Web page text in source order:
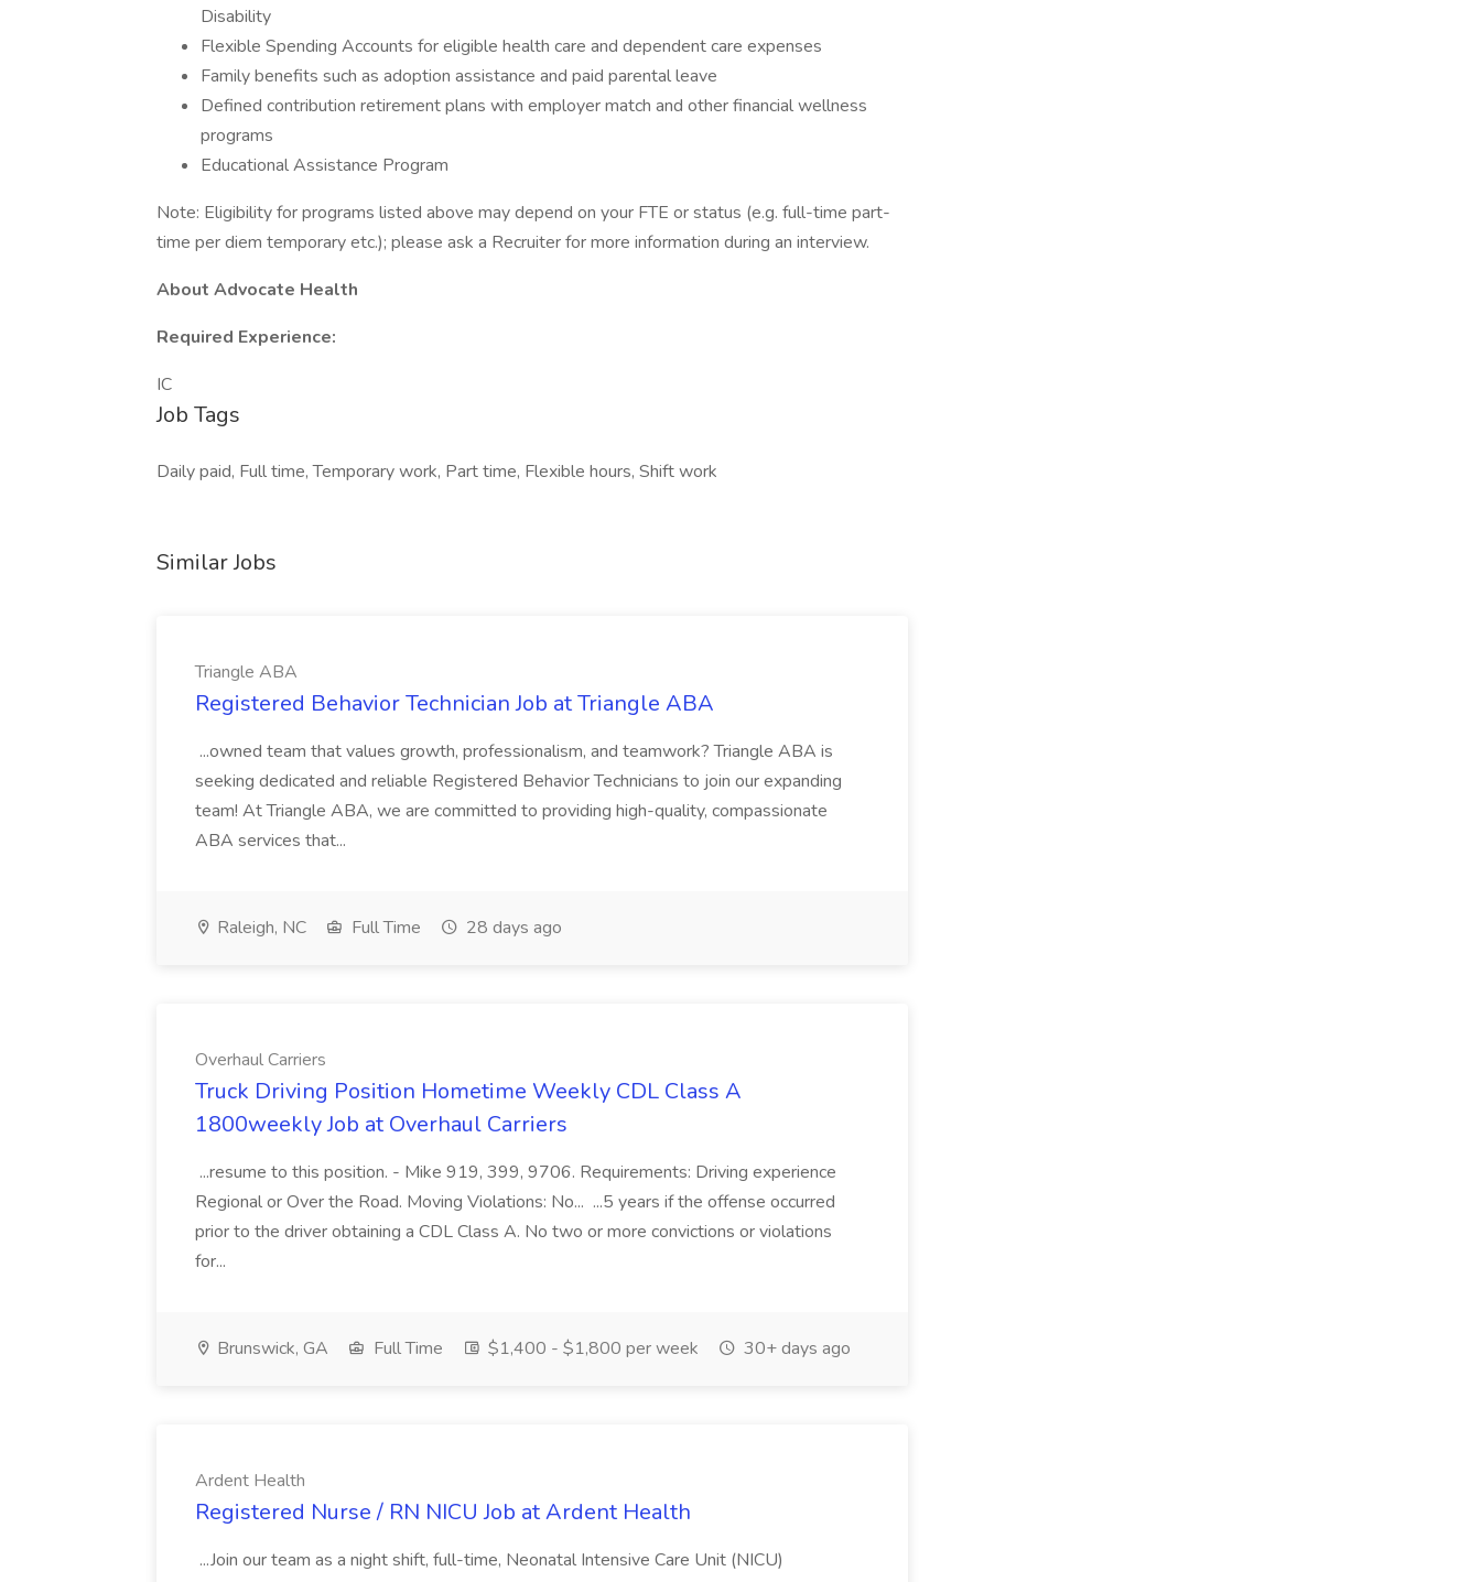
Disability
Flexible Spending Accounts for eligible health care and dependent care expenses
Family benefits such as adoption assistance and paid parental leave
Defined contribution retirement plans with employer match and other financial wellness
programs
Educational Assistance Program
Note: Eligibility for programs listed above may depend on your FTE or status (e.g. full-time part-
time per diem temporary etc.); please ask a Recruiter for more information during an interview.
About Advocate Health
Required Experience:
IC
Job Tags
Daily paid, Full time, Temporary work, Part time, Flexible hours, Shift work
Similar Jobs
Triangle ABA
Registered Behavior Technician Job at Triangle ABA
...owned team that values growth, professionalism, and teamwork? Triangle ABA is
seeking dedicated and reliable Registered Behavior Technicians to join our expanding
team! At Triangle ABA, we are committed to providing high-quality, compassionate
ABA services that...
Raleigh, NC Full Time 28 days ago
Overhaul Carriers
Truck Driving Position Hometime Weekly CDL Class A
1800weekly Job at Overhaul Carriers
...resume to this position. - Mike 919, 399, 9706. Requirements: Driving experience
Regional or Over the Road. Moving Violations: No... ...5 years if the offense occurred
prior to the driver obtaining a CDL Class A. No two or more convictions or violations
for...
Brunswick, GA Full Time $1,400 - $1,800 per week 30+ days ago
Ardent Health
Registered Nurse / RN NICU Job at Ardent Health
...Join our team as a night shift, full-time, Neonatal Intensive Care Unit (NICU)